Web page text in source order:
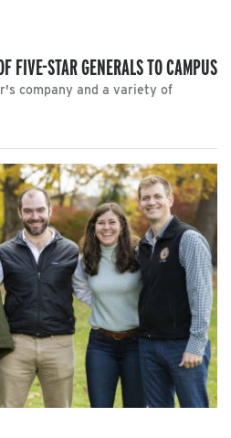
FIVE-STAR GENERALS TO CAMPUS
company and a variety of